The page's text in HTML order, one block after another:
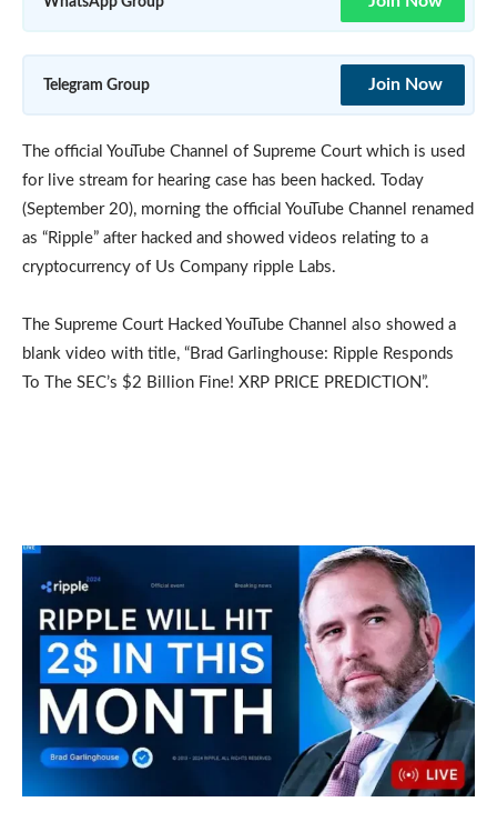
Telegram Group Join Now
The official YouTube Channel of Supreme Court which is used
for live stream for hearing case has been hacked. Today
(September 20), morning the official YouTube Channel renamed
as “Ripple” after hacked and showed videos relating to a
cryptocurrency of Us Company ripple Labs.
The Supreme Court Hacked YouTube Channel also showed a
blank video with title, “Brad Garlinghouse: Ripple Responds
To The SEC’s $2 Billion Fine! XRP PRICE PREDICTION”.